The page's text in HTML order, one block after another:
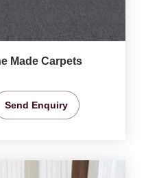
Made Carpets
Send Enquiry